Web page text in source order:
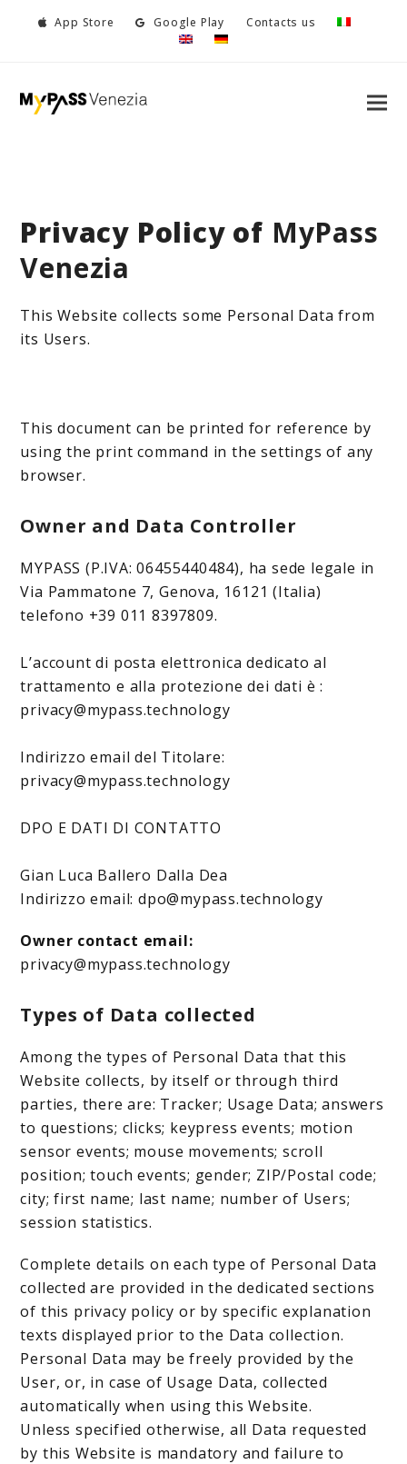
App Store Google Play Contacts us
Privacy Policy of MyPass
Venezia
This Website collects some Personal Data from
its Users.
This document can be printed for reference by
using the print command in the settings of any
browser.
Owner and Data Controller
MYPASS (P.IVA: 06455440484), ha sede legale in
Via Pammatone 7, Genova, 16121 (Italia)
telefono +39 011 8397809.
L’account di posta elettronica dedicato al
trattamento e alla protezione dei dati è :
privacy@mypass.technology
Indirizzo email del Titolare:
privacy@mypass.technology
DPO E DATI DI CONTATTO
Gian Luca Ballero Dalla Dea
Indirizzo email: dpo@mypass.technology
Owner contact email:
privacy@mypass.technology
Types of Data collected
Among the types of Personal Data that this
Website collects, by itself or through third
parties, there are: Tracker; Usage Data; answers
to questions; clicks; keypress events; motion
sensor events; mouse movements; scroll
position; touch events; gender; ZIP/Postal code;
city; first name; last name; number of Users;
session statistics.
Complete details on each type of Personal Data
collected are provided in the dedicated sections
of this privacy policy or by specific explanation
texts displayed prior to the Data collection.
Personal Data may be freely provided by the
User, or, in case of Usage Data, collected
automatically when using this Website.
Unless specified otherwise, all Data requested
by this Website is mandatory and failure to